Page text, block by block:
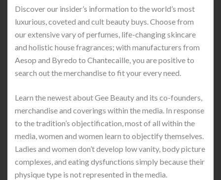
Discover our insider’s information to the world’s most
luxurious, coveted and cult beauty buys. Choose from
our extensive vary of perfumes, life-changing skincare
and holistic house fragrances; with manufacturers from
Aesop and Byredo to Chantecaille, you are positive to
search out the merchandise to fit your every need.
Learn the newest about Gee Beauty and its co-founders,
merchandise and coverings within the media. In response
to the tradition’s objectification, most of all within the
media, women and women learn to objectify themselves.
Ladies and women don’t develop low vanity, body picture
complexes, and eating dysfunctions simply because their
physique type is not represented in the media.